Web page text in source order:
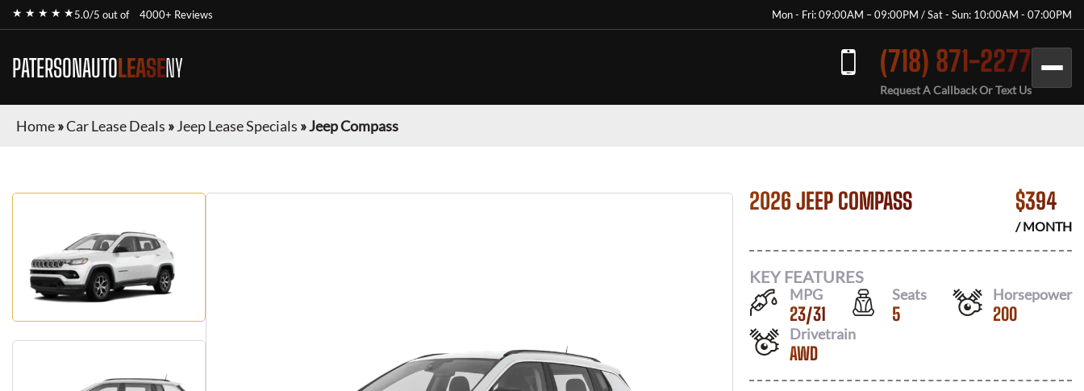
★ ★ ★ ★ ★5.0/5 out of 4000+ Reviews Mon - Fri: 09:00AM – 09:00PM / Sat - Sun: 10:00AM - 07:00PM
PATERSONAUTOLEASENY (718) 871-2277
Request A Callback Or Text Us
Home»Car Lease Deals »Jeep Lease Specials »Jeep Compass
2026 JEEP COMPASS $394
/ MONTH
KEY FEATURES
MPG
23/31
Seats
5
Horsepower
200
Drivetrain
AWD